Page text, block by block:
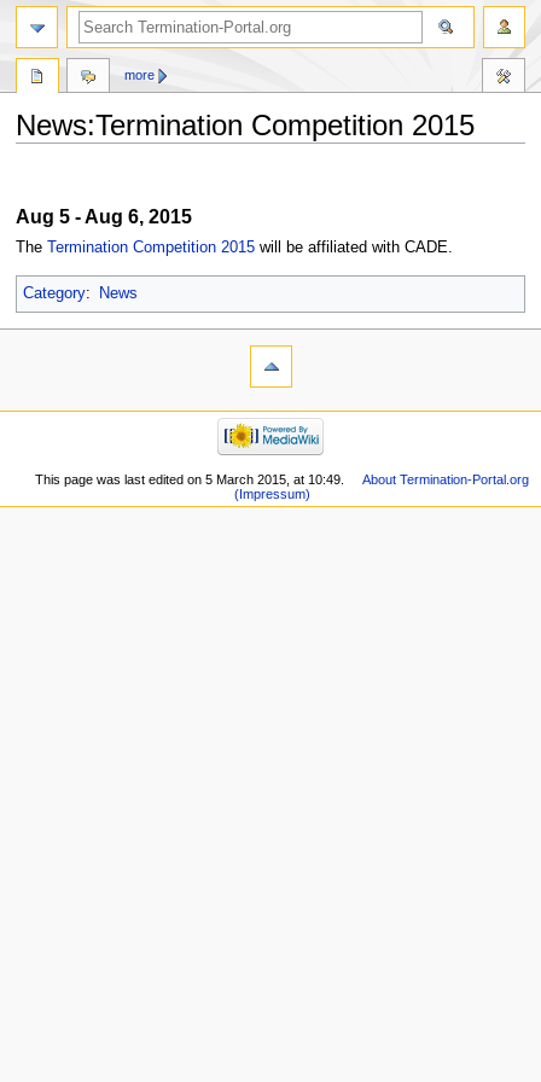
News:Termination Competition 2015
navigation
search
Aug 5 - Aug 6, 2015
The Termination Competition 2015will be affiliated with CADE.
Category: News
more
This page was last edited on 5 March 2015, at 10:49.
About Termination-Portal.org
(Impressum)